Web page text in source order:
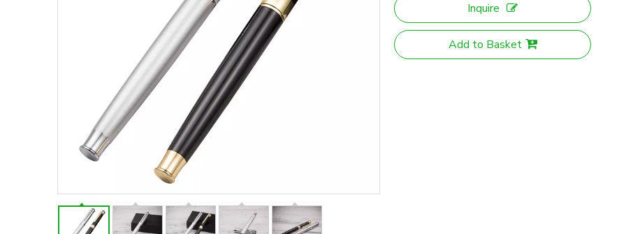
Inquire
Add to Basket